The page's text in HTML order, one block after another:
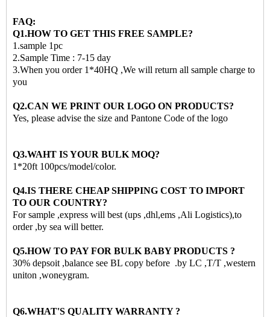
FAQ:
Q1.HOW TO GET THIS FREE SAMPLE?
1.sample 1pc
2.Sample Time : 7-15 day
3.When you order 1*40HQ ,We will return all sample charge to
you
Q2.CAN WE PRINT OUR LOGO ON PRODUCTS?
Yes, please advise the size and Pantone Code of the logo
Q3.WAHT IS YOUR BULK MOQ?
1*20ft 100pcs/model/color.
Q4.IS THERE CHEAP SHIPPING COST TO IMPORT
TO OUR COUNTRY?
For sample ,express will best (ups ,dhl,ems ,Ali Logistics),to
order ,by sea will better.
Q5.HOW TO PAY FOR BULK BABY PRODUCTS ?
30% depsoit ,balance see BL copy before .by LC ,T/T ,western
uniton ,woneygram.
Q6.WHAT'S QUALITY WARRANTY ?